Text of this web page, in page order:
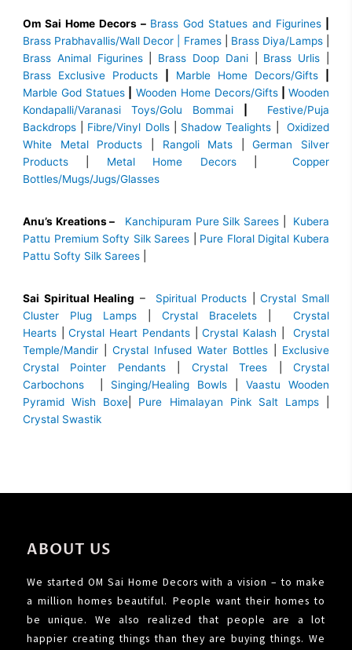
Om Sai Home Decors – Brass God Statues and Figurines
Brass Prabhavallis/Wall Decor | Frames| Brass Diya/Lamps|
Brass Animal Figurines| Brass Doop Dani| Brass Urlis
Brass Exclusive Products
Marble Home Decors/Gifts
Marble God Statues
Wooden Home Decors/Gifts| Wooden
Kondapalli/Varanasi Toys/Golu Bommai
Festive/Puja
Backdrops
Fibre/Vinyl Dolls| Shadow Tealights |Oxidized
White Metal Products
Rangoli Mats |German Silver
Products
Metal Home Decors|Copper
Bottles/Mugs/Jugs/Glasses
Anu’s Kreations – Kanchipuram Pure Silk Sarees
Kubera
Pattu Premium Softy Silk Sarees
Pure Floral Digital Kubera
Pattu Softy Silk Sarees
Sai Spiritual Healing – Spiritual Products |Crystal Small
Cluster Plug Lamps
Crystal Bracelets
Crystal
Hearts |Crystal Heart Pendants| Crystal Kalash |Crystal
Temple/Mandir
Crystal Infused Water Bottles
Exclusive
Crystal Pointer Pendants| Crystal Trees |Crystal
Carbochons
Singing/Healing Bowls
Vaastu Wooden
Pyramid Wish Boxe
Pure Himalayan Pink Salt Lamps
Crystal Swastik
ABOUT US
We started OM Sai Home Decors with a vision – to make
a million homes beautiful. People want their homes to
be unique. We also realized that people are a lot
happier creating things than they are buying things. We